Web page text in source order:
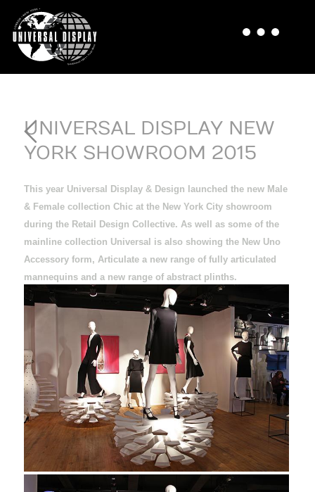
UNIVERSAL DISPLAY NEW
YORK SHOWROOM 2015
This year Universal Display & Design launched the new Male
& Female collection Chic at the New York City showroom
during the Retail Design Collective. As well as some of the
mainline collection Universal is also showing the New Uno
Accessory form, Articulate a new range of fully articulated
mannequins and a new range of abstract plinths.